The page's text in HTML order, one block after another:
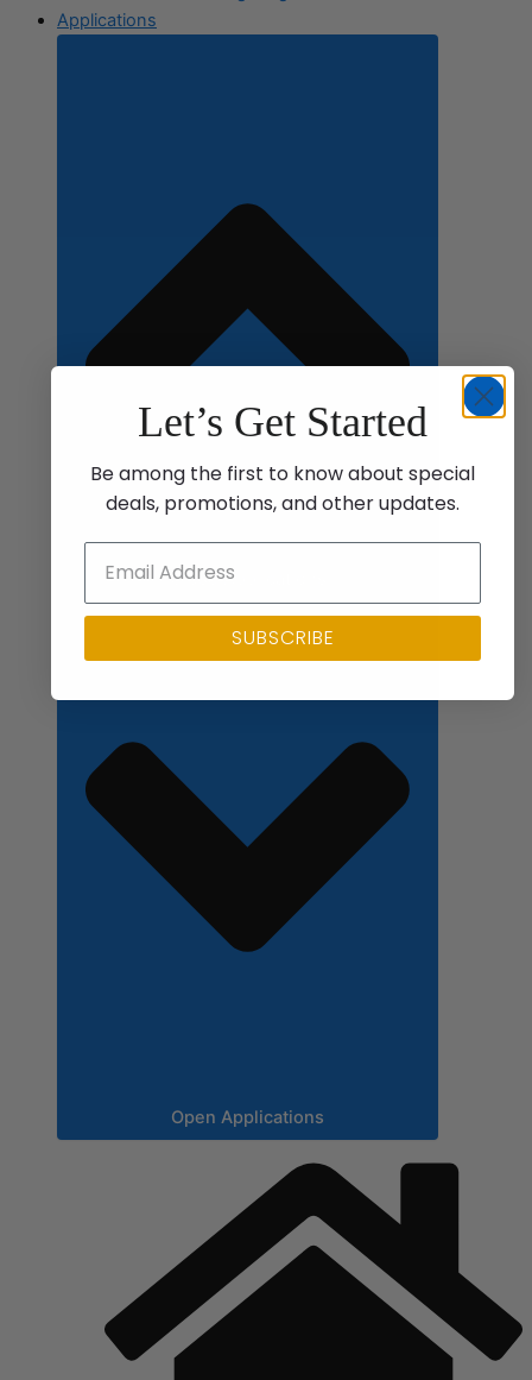
Applications
Close Applications
Open Applications
Let’s Get Started
Be among the first to know about special
deals, promotions, and other updates.
SUBSCRIBE